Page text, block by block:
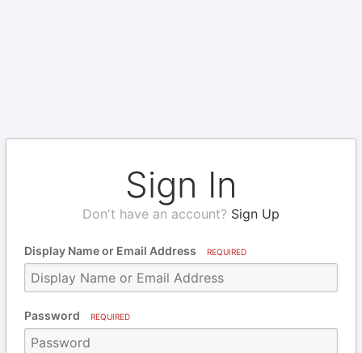
Sign In
Don't have an account? Sign Up
Display Name or Email Address REQUIRED
Password REQUIRED